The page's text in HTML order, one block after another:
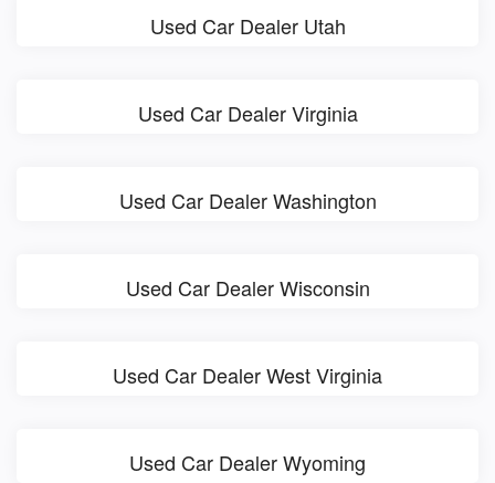
Used Car Dealer Utah
Used Car Dealer Virginia
Used Car Dealer Washington
Used Car Dealer Wisconsin
Used Car Dealer West Virginia
Used Car Dealer Wyoming